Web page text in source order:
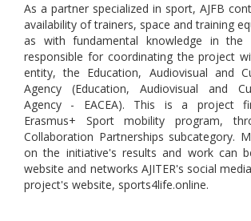
As a partner specialized in sport, AJFB
availability of trainers, space and training
as with fundamental knowledge in the
responsible for coordinating the project
entity, the Education, Audiovisual and
Agency (Education, Audiovisual and
Agency - EACEA). This is a project
Erasmus+ Sport mobility program,
Collaboration Partnerships subcategory.
on the initiative's results and work can
website and networks AJITER's social
project's website, sports4life.online.